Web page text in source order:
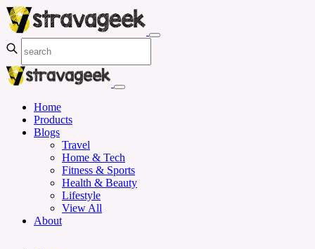
Home
Products
Blogs
Travel
Home & Tech
Fitness & Sports
Health & Beauty
Lifestyle
View All
About